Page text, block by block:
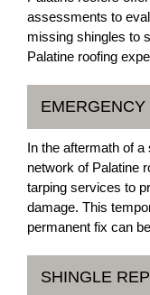
assessments to
missing shingles to
Palatine roofing
EMERGENCY
In the aftermath of
network of Palatine
tarping services to
damage. This
permanent fix can
SHINGLE